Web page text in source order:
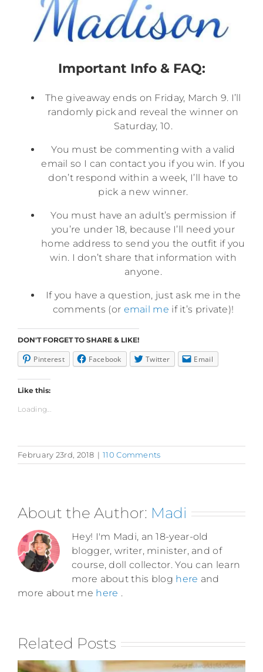
Important Info & FAQ:
The giveaway ends on Friday, March 9. I’ll
randomly pick and reveal the winner on
Saturday, 10.
You must be commenting with a valid
email so I can contact you if you win. If you
don’t respond within a week, I’ll have to
pick a new winner.
You must have an adult’s permission if
you’re under 18, because I’ll need your
home address to send you the outfit if you
win. I don’t share that information with
anyone.
If you have a question, just ask me in the
comments (or email me if it’s private)!
DON'T FORGET TO SHARE & LIKE!
Pinterest Facebook Twitter Email
Like this:
Loading...
February 23rd, 2018 | 110 Comments
About the Author: Madi
Hey! I'm Madi, an 18-year-old
blogger, writer, minister, and of
course, doll collector. You can learn
more about this blog here and
more about me here .
Related Posts